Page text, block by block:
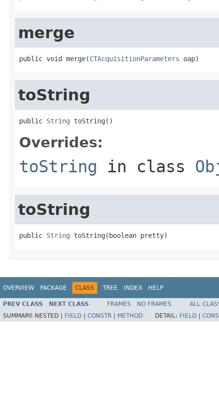
merge
public void merge(CTAcquisitionParameters oap)
toString
public String toString()
Overrides:
toString in class
toString
public String toString(boolean pretty)
OVERVIEW PACKAGE CLASS TREE INDEX HELP
PREV CLASS NEXT CLASS FRAMES NO FRAMES
ALL
SUMMARY: NESTED | FIELD CONSTR METHOD DETAIL: FIELD